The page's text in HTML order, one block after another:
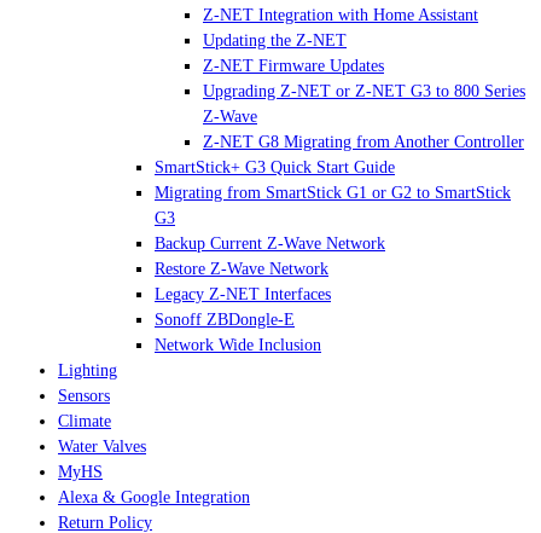
Z-NET Integration with Home Assistant
Updating the Z-NET
Z-NET Firmware Updates
Upgrading Z-NET or Z-NET G3 to 800 Series
Z-Wave
Z-NET G8 Migrating from Another Controller
SmartStick+ G3 Quick Start Guide
Migrating from SmartStick G1 or G2 to SmartStick
G3
Backup Current Z-Wave Network
Restore Z-Wave Network
Legacy Z-NET Interfaces
Sonoff ZBDongle-E
Network Wide Inclusion
Lighting
Sensors
Climate
Water Valves
MyHS
Alexa & Google Integration
Return Policy